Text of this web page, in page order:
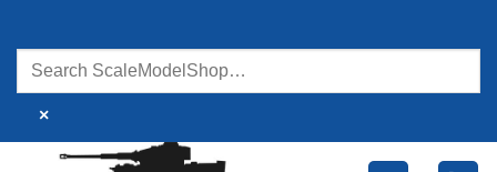
content
×